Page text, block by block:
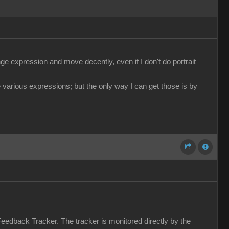
expression and move decently, even if I don't do portrait
expressions; but the only way I can get those is by
Tracker. The tracker is monitored directly by the